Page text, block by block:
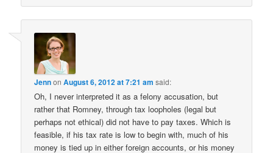
JennonAugust 6, 2012 at 7:21 am said:
Oh, I never interpreted it as a felony accusation, but
rather that Romney, through tax loopholes (legal but
perhaps not ethical) did not have to pay taxes. Which is
feasible, if his tax rate is low to begin with, much of his
money is tied up in either foreign accounts, or his money